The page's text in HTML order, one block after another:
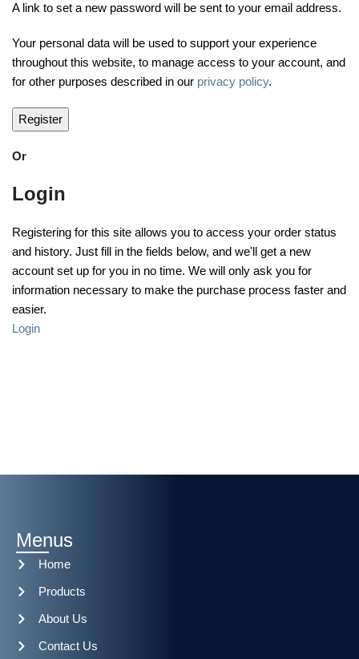
A link to set a new password will be sent to your email address.
Your personal data will be used to support your experience
throughout this website, to manage access to your account, and
for other purposes described in our privacy policy.
Register
Or
Login
Registering for this site allows you to access your order status
and history. Just fill in the fields below, and we'll get a new
account set up for you in no time. We will only ask you for
information necessary to make the purchase process faster and
easier.
Login
Menus
Home
Products
About Us
Contact Us